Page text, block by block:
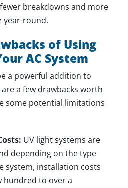
breakdowns and more
year-round.
of Using
AC System
a powerful addition to
a few drawbacks worth
some potential limitations
UV light systems are
depending on the type
system, installation costs
hundred to over a